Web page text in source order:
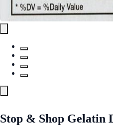
Stop & Shop Gelatin